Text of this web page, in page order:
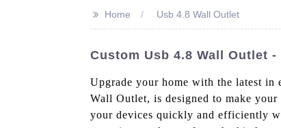
>> Home Usb 4.8 Wall Outlet
Custom Usb 4.8 Wall Outlet
Upgrade your home with the latest
Wall Outlet, is designed to make
your devices quickly and efficiently